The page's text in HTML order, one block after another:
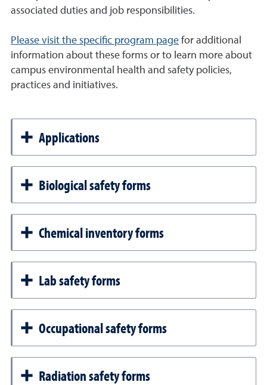
associated duties and job responsibilities.
Please visit the specific program page for additional
information about these forms or to learn more about
campus environmental health and safety policies,
practices and initiatives.
Applications
Biological safety forms
Chemical inventory forms
Lab safety forms
Occupational safety forms
Radiation safety forms